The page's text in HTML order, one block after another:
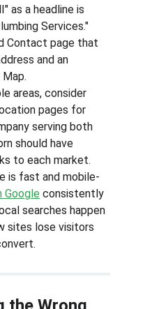
as a headline is
Services."
Contact page that
and an
areas, consider
pages for
serving both
should have
to each market.
is fast and mobile-
Google consistently
searches happen
sites lose visitors